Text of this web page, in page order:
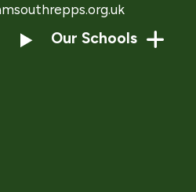
Our Schools